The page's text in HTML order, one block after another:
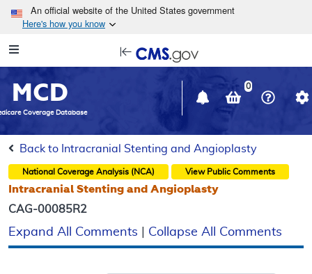
Skip to main content
An official website of the United States government
Here's how you know
Navigation
in
window
MCD
Coverage Database
0
Back to Intracranial Stenting and Angioplasty
National Coverage Analysis (NCA) View Public Comments
Intracranial Stenting and Angioplasty
CAG-00085R2
Expand All Comments Collapse All Comments